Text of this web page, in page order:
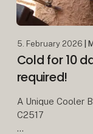
5. February 2026 |
Cold for 10
required!
A Unique Cooler
C2517